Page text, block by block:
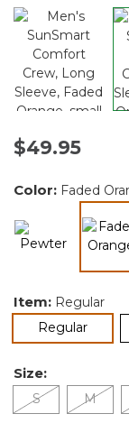
$49.95
Color: Faded
Item: Regular
Regular
Size:
S M